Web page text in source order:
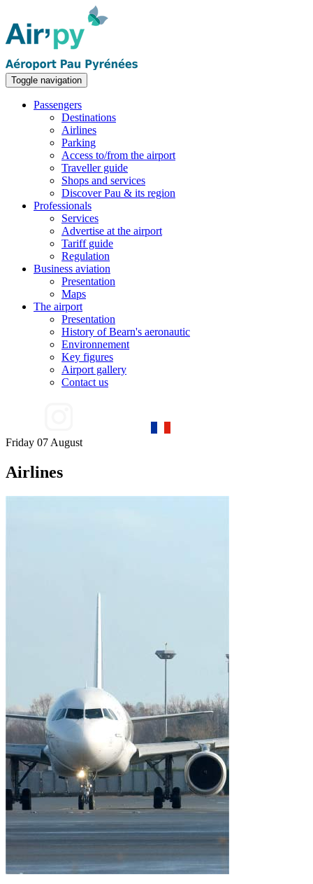
Toggle navigation
Passengers
Destinations
Airlines
Parking
Access to/from the airport
Traveller guide
Shops and services
Discover Pau & its region
Professionals
Services
Advertise at the airport
Tariff guide
Regulation
Business aviation
Presentation
Maps
The airport
Presentation
History of Bearn's aeronautic
Environnement
Key figures
Airport gallery
Contact us
Friday 07 August
Airlines